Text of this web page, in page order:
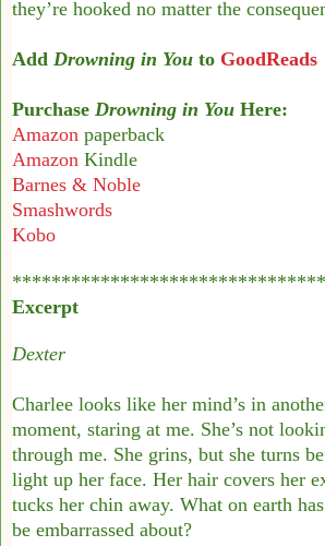
they’re hooked no matter the
Add Drowning in You to GoodReads
Purchase Drowning in You Here:
Amazon paperback
Amazon Kindle
Barnes & Noble
Smashwords
Kobo
Excerpt
Dexter
Charlee looks like her mind’s in
moment, staring at me. She’s not
through me. She grins, but she turns
light up her face. Her hair covers her
tucks her chin away. What on earth
be embarrassed about?